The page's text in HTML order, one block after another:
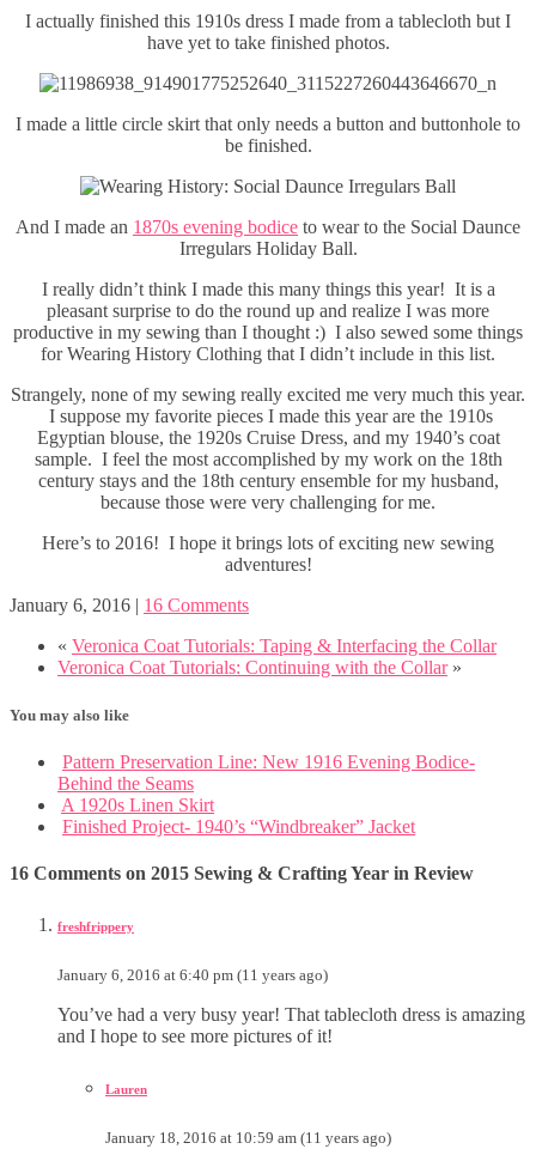
I actually finished this 1910s dress I made from a tablecloth but I
have yet to take finished photos.
I made a little circle skirt that only needs a button and buttonhole to
be finished.
And I made an 1870s evening bodice to wear to the Social Daunce
Irregulars Holiday Ball.
I really didn’t think I made this many things this year! It is a
pleasant surprise to do the round up and realize I was more
productive in my sewing than I thought :) I also sewed some things
for Wearing History Clothing that I didn’t include in this list.
Strangely, none of my sewing really excited me very much this year.
I suppose my favorite pieces I made this year are the 1910s
Egyptian blouse, the 1920s Cruise Dress, and my 1940’s coat
sample. I feel the most accomplished by my work on the 18th
century stays and the 18th century ensemble for my husband,
because those were very challenging for me.
Here’s to 2016! I hope it brings lots of exciting new sewing
adventures!
January 6, 2016 | 16 Comments
« Veronica Coat Tutorials: Taping & Interfacing the Collar
Veronica Coat Tutorials: Continuing with the Collar»
You may also like
Pattern Preservation Line: New 1916 Evening Bodice-
Behind the Seams
A 1920s Linen Skirt
Finished Project- 1940’s “Windbreaker” Jacket
16 Comments on 2015 Sewing & Crafting Year in Review
freshfrippery
January 6, 2016 at 6:40 pm (11 years ago)
You’ve had a very busy year! That tablecloth dress is amazing
and I hope to see more pictures of it!
Lauren
January 18, 2016 at 10:59 am (11 years ago)